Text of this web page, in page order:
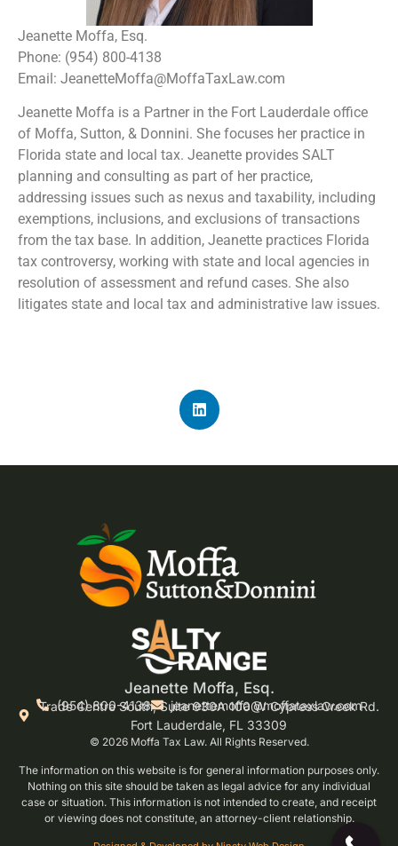
Jeanette Moffa, Esq.
Phone: (954) 800-4138
Email: JeanetteMoffa@MoffaTaxLaw.com
Jeanette Moffa is a Partner in the Fort Lauderdale office
of Moffa, Sutton, & Donnini. She focuses her practice in
Florida state and local tax. Jeanette provides SALT
planning and consulting as part of her practice,
addressing issues such as nexus and taxability, including
exemptions, inclusions, and exclusions of transactions
from the tax base. In addition, Jeanette practices Florida
tax controversy, working with state and local agencies in
resolution of assessment and refund cases. She also
litigates state and local tax and administrative law issues.
Jeanette Moffa, Esq.
(954) 800-4138 jeanettemoffa@moffataxlaw.com
Trade Centre South, Suite 930A 100 W Cypress Creek Rd.
Fort Lauderdale, FL 33309
© 2026 Moffa Tax Law. All Rights Reserved.
The information on this website is for general information purposes only.
Nothing on this site should be taken as legal advice for any individual
case or situation. This information is not intended to create, and receipt
or viewing does not constitute, an attorney-client relationship.